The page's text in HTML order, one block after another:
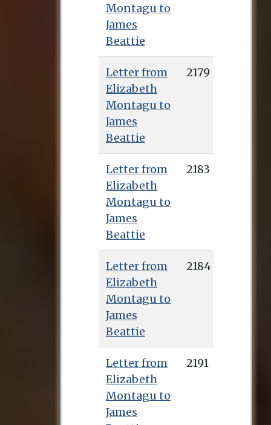
Montagu to
James
Beattie
Letter from
Elizabeth
Montagu to
James
Beattie
2179
Letter from
Elizabeth
Montagu to
James
Beattie
2183
Letter from
Elizabeth
Montagu to
James
Beattie
2184
Letter from
Elizabeth
Montagu to
James
2191